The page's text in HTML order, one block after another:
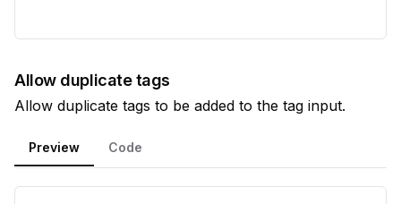
Allow duplicate tags
Allow duplicate tags to be added to the tag input.
Preview Code